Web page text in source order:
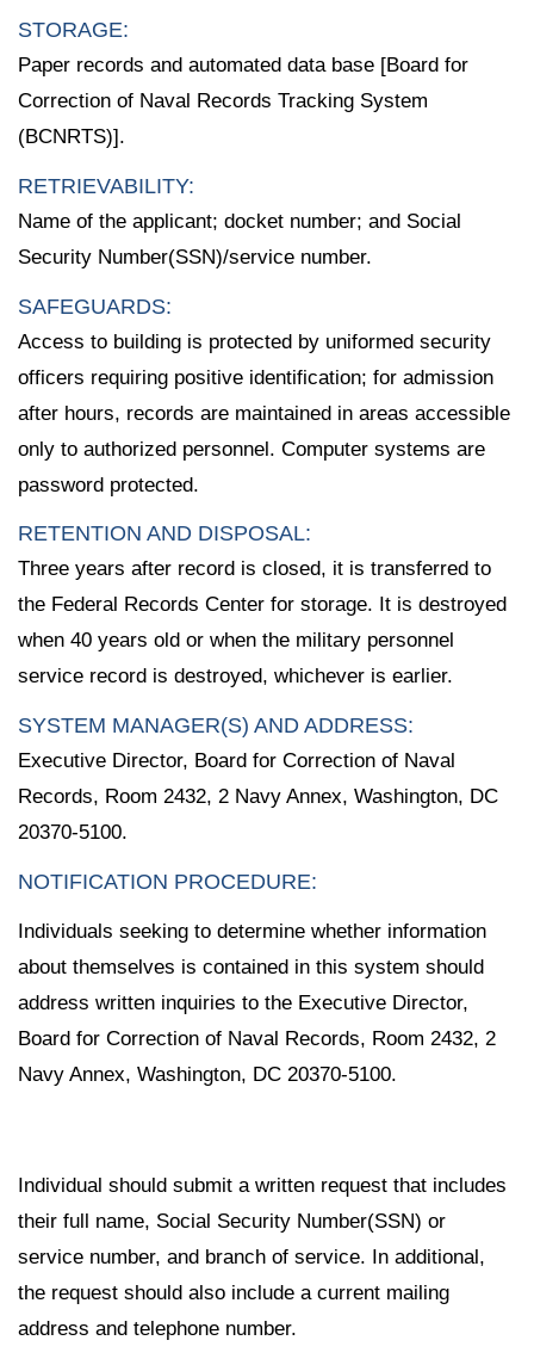
STORAGE:
Paper records and automated data base [Board for
Correction of Naval Records Tracking System
(BCNRTS)].
RETRIEVABILITY:
Name of the applicant; docket number; and Social
Security Number(SSN)/service number.
SAFEGUARDS:
Access to building is protected by uniformed security
officers requiring positive identification; for admission
after hours, records are maintained in areas accessible
only to authorized personnel. Computer systems are
password protected.
RETENTION AND DISPOSAL:
Three years after record is closed, it is transferred to
the Federal Records Center for storage. It is destroyed
when 40 years old or when the military personnel
service record is destroyed, whichever is earlier.
SYSTEM MANAGER(S) AND ADDRESS:
Executive Director, Board for Correction of Naval
Records, Room 2432, 2 Navy Annex, Washington, DC
20370-5100.
NOTIFICATION PROCEDURE:
Individuals seeking to determine whether information
about themselves is contained in this system should
address written inquiries to the Executive Director,
Board for Correction of Naval Records, Room 2432, 2
Navy Annex, Washington, DC 20370-5100.
Individual should submit a written request that includes
their full name, Social Security Number(SSN) or
service number, and branch of service. In additional,
the request should also include a current mailing
address and telephone number.